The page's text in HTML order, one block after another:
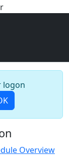
logon
Overview